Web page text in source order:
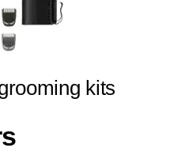
kits